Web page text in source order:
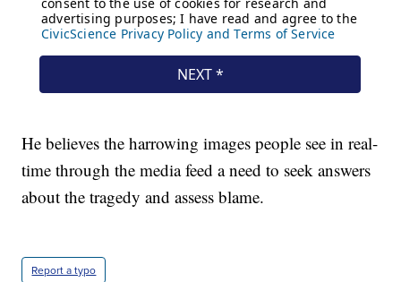
He believes the harrowing images people see in real-
time through the media feed a need to seek answers
about the tragedy and assess blame.
Report a typo